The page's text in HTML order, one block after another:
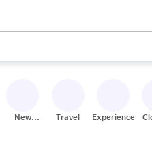
available, use the up and
New
Travel Experiences